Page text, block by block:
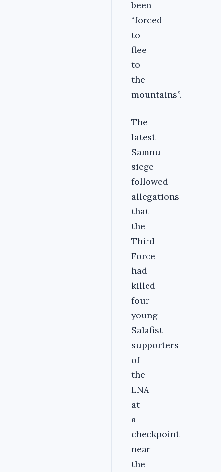
been
“forced
to
flee
to
the
mountains”.
The
latest
Samnu
siege
followed
allegations
that
the
Third
Force
had
killed
four
young
Salafist
supporters
of
the
LNA
at
a
checkpoint
near
the